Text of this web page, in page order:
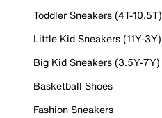
Toddler Sneakers (4T-10.5T)
Little Kid Sneakers (11Y-3Y)
Big Kid Sneakers (3.5Y-7Y)
Basketball Shoes
Fashion Sneakers